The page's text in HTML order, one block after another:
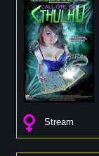
Stream